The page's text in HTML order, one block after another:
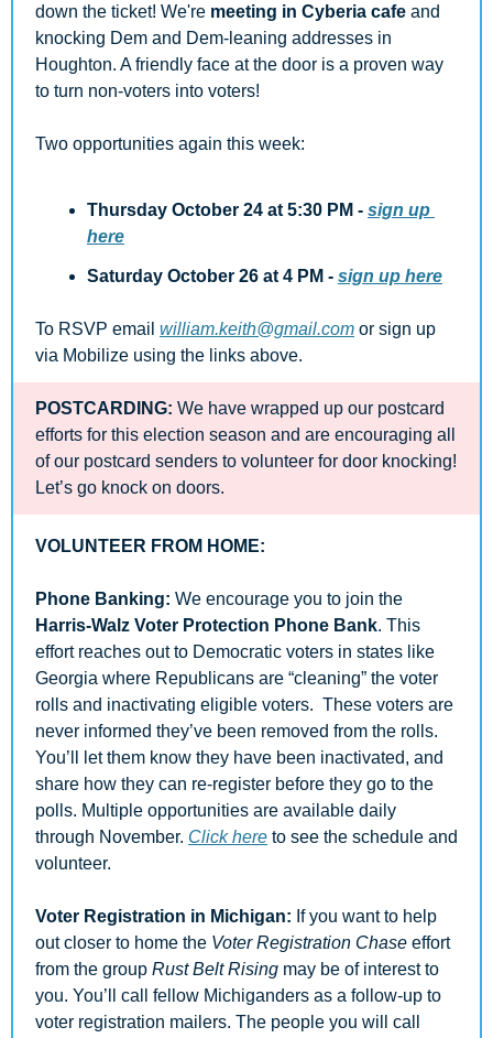
down the ticket! We're meeting in Cyberia cafe and
knocking Dem and Dem-leaning addresses in
Houghton. A friendly face at the door is a proven way
to turn non-voters into voters!
Two opportunities again this week:
Thursday October 24 at 5:30 PM - sign up
here
Saturday October 26 at 4 PM - sign up here
To RSVP email william.keith@gmail.com or sign up
via Mobilize using the links above.
POSTCARDING: We have wrapped up our postcard
efforts for this election season and are encouraging all
of our postcard senders to volunteer for door knocking!
Let’s go knock on doors.
VOLUNTEER FROM HOME:
Phone Banking:
Harris-Walz Voter Protection Phone Bank. This
effort reaches out to Democratic voters in states like
Georgia where Republicans are “cleaning” the voter
rolls and inactivating eligible voters.  These voters are
never informed they’ve been removed from the rolls.
You’ll let them know they have been inactivated, and
share how they can re-register before they go to the
polls. Multiple opportunities are available daily
through November. Click here to see the schedule and
volunteer.
Voter Registration in Michigan: If you want to help
out closer to home the Voter Registration Chase effort
from the group Rust Belt Rising may be of interest to
you. You’ll call fellow Michiganders as a follow-up to
voter registration mailers. The people you will call